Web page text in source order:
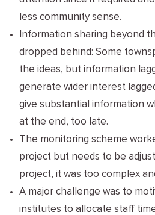
less community sense.
Information sharing beyond
dropped behind: Some
the ideas, but information
generate wider interest
give substantial information
at the end, too late.
The monitoring scheme
project but needs to be
project, it was too complex
A major challenge was to
institutes to allocate staff